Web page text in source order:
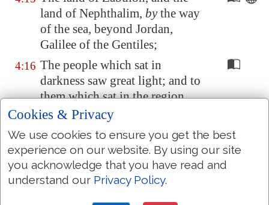
land of Nephthalim, bythe way
of the sea, beyond Jordan,
Galilee of the Gentiles;
4:16 The people which sat in
darkness saw great light; and to
them which sat in the region
and shadow of death light is
sprung up.
4:17 From that time Jesus began to
preach, and to say, Repent: for
the kingdom of heaven is at
Cookies & Privacy
We use cookies to ensure you get the best
experience on our website. By using our site
you acknowledge that you have read and
understand our Privacy Policy.